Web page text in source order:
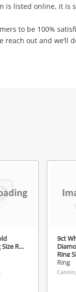
is listed online, it is
to be 100%
reach out and we’ll
R½
9ct
Ring
Ring